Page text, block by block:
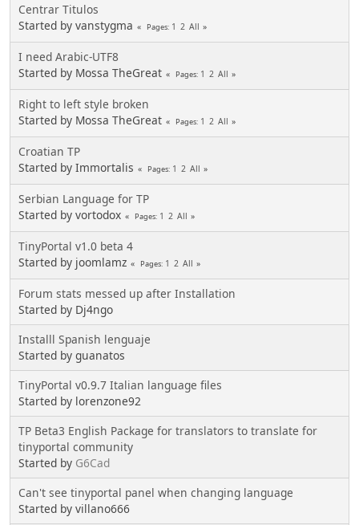
Centrar Titulos
Started by vanstygma
Pages 1 2 All
I need Arabic-UTF8
Started by Mossa TheGreat
Pages 1 2 All
Right to left style broken
Started by Mossa TheGreat
Pages 1 2 All
Croatian TP
Started by Immortalis
Pages 1 2 All
Serbian Language for TP
Started by vortodox
Pages 1 2 All
TinyPortal v1.0 beta 4
Started by joomlamz
Pages 1 2 All
Forum stats messed up after Installation
Started by Dj4ngo
Installl Spanish lenguaje
Started by guanatos
TinyPortal v0.9.7 Italian language files
Started by lorenzone92
TP Beta3 English Package for translators to translate for
tinyportal community
Started by G6Cad
Can't see tinyportal panel when changing language
Started by villano666